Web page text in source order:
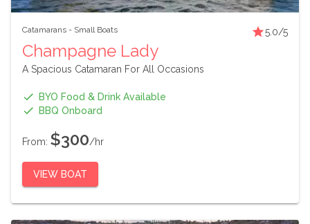
Catamarans - Small Boats 5.0/5
Champagne Lady
A Spacious Catamaran For All Occasions
BYO Food & Drink Available
BBQ Onboard
From: $300/hr
VIEW BOAT